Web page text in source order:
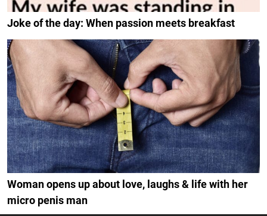
Joke of the day: When passion meets breakfast
Woman opens up about love, laughs & life with her
micro penis man